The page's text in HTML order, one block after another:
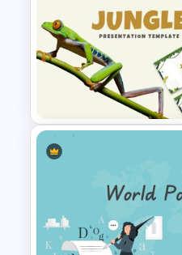
Six Step Chevron
Template
Jungle Theme